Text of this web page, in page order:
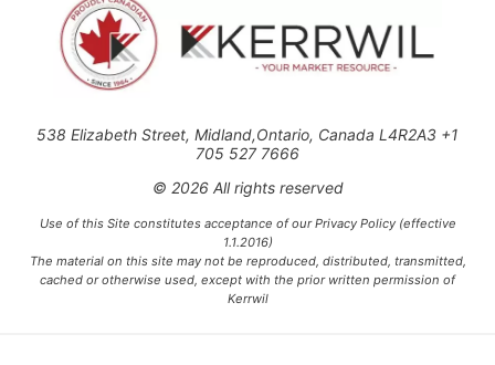
538 Elizabeth Street, Midland,Ontario, Canada L4R2A3 +1
705 527 7666
© 2026 All rights reserved
Use of this Site constitutes acceptance of our Privacy Policy (effective
1.1.2016)
The material on this site may not be reproduced, distributed, transmitted,
cached or otherwise used, except with the prior written permission of
Kerrwil